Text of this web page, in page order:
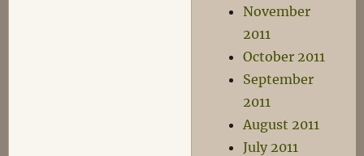
November
2011
October 2011
September
2011
August 2011
July 2011